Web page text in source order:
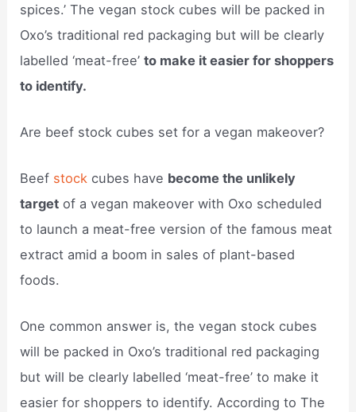
spices.’ The vegan stock cubes will be packed in
Oxo’s traditional red packaging but will be clearly
labelled ‘meat-free’to make it easier for shoppers
to identify.
Are beef stock cubes set for a vegan makeover?
Beef stock cubes have become the unlikely
target of a vegan makeover with Oxo scheduled
to launch a meat-free version of the famous meat
extract amid a boom in sales of plant-based
foods.
One common answer is, the vegan stock cubes
will be packed in Oxo’s traditional red packaging
but will be clearly labelled ‘meat-free’ to make it
easier for shoppers to identify. According to The